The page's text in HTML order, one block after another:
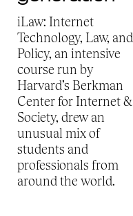
iLaw: Internet
Technology, Law, and
Policy, an intensive
course run by
Harvard’s Berkman
Center for Internet &
Society, drew an
unusual mix of
students and
professionals from
around the world.